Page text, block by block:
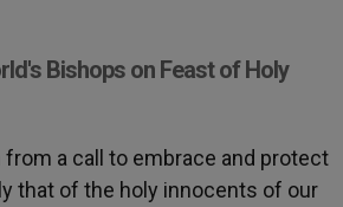
Bishops on Feast of Holy
from a call to embrace and protect
that of the holy innocents of our